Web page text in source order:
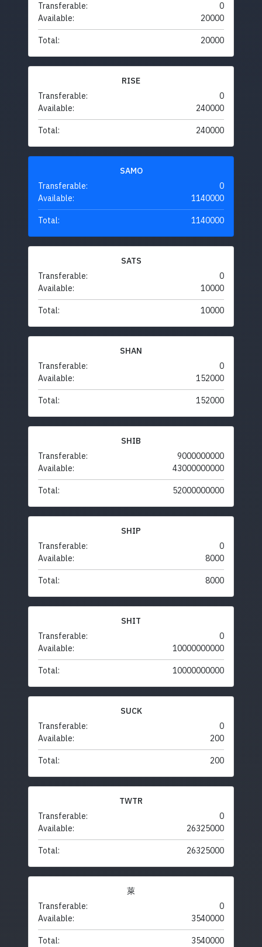
Transferable:
0
Available:
20000
Total: 20000
RISE
Transferable:
0
Available:
240000
Total: 240000
SAMO
Transferable:
0
Available:
1140000
Total: 1140000
SATS
Transferable:
0
Available:
10000
Total: 10000
SHAN
Transferable:
0
Available:
152000
Total: 152000
SHIB
Transferable:
9000000000
Available:
43000000000
Total: 52000000000
SHIP
Transferable:
0
Available:
8000
Total: 8000
SHIT
Transferable:
0
Available:
10000000000
Total: 10000000000
SUCK
Transferable:
0
Available:
200
Total: 200
TWTR
Transferable:
0
Available:
26325000
Total: 26325000
萊
Transferable:
0
Available:
3540000
Total: 3540000